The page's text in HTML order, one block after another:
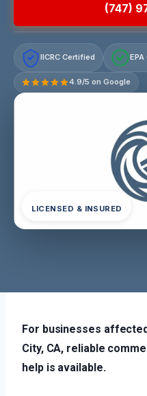
(747)
IICRC Certified
4.9/5 on Google
LICENSED & INSURED
For businesses
City, CA, reliable
help is available.